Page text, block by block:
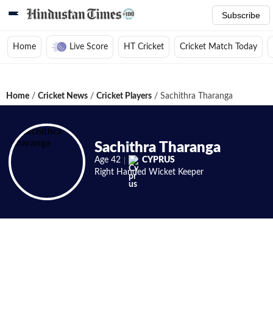
Subscribe
Home Live Score HT Cricket Cricket Match Today
Home / Cricket News / Cricket Players / Sachithra Tharanga
Sachithra Tharanga
Age 42
CYPRUS
Right Handed Wicket Keeper